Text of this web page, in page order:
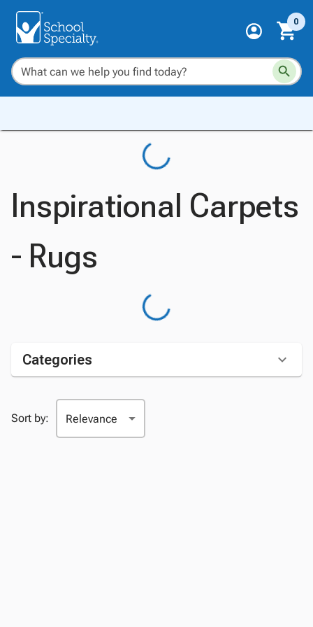
0
Inspirational Carpets
- Rugs
Categories
Sort by: